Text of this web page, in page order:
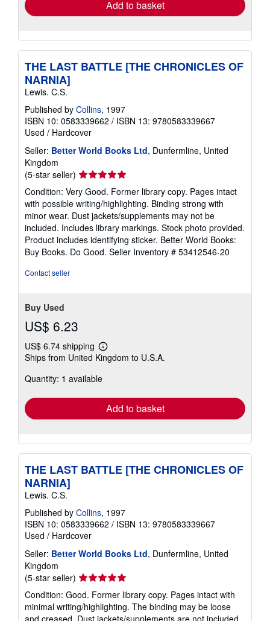
Add to basket
THE LAST BATTLE [THE CHRONICLES OF
NARNIA]
Lewis. C.S.
Published by Collins, 1997
ISBN 10: 0583339662 / ISBN 13: 9780583339667
Used / Hardcover
Seller: Better World Books Ltd, Dunfermline, United
Kingdom
(5-star seller) Seller
rating
5
out
of
5
stars
Condition: Very Good. Former library copy. Pages intact
with possible writing/highlighting. Binding strong with
minor wear. Dust jackets/supplements may not be
included. Includes library markings. Stock photo provided.
Product includes identifying sticker. Better World Books:
Buy Books. Do Good. Seller Inventory # 53412546-20
Contact seller
Buy Used
US$ 6.23
US$ 6.74 shipping
Learn
more
shipping
Ships from United Kingdom to U.S.A.
Quantity: 1 available
Add to basket
THE LAST BATTLE [THE CHRONICLES OF
NARNIA]
Lewis. C.S.
Published by Collins, 1997
ISBN 10: 0583339662 / ISBN 13: 9780583339667
Used / Hardcover
Seller: Better World Books Ltd, Dunfermline, United
Kingdom
(5-star seller) Seller
rating
5
out
Condition: Good. Former library copy. Pages intact with
minimal writing/highlighting. The binding may be loose
and creased. Dust jackets/supplements are not included.